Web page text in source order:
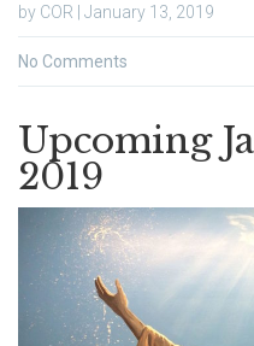
by COR | January 13, 2019
No Comments
Upcoming
2019